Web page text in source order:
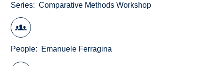
Series Comparative Methods Workshop
People Emanuele Ferragina